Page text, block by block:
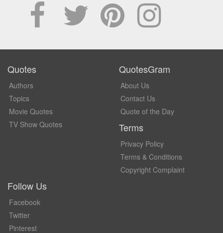
Quotes
Authors
Topics
Movie Quotes
TV Show Quotes
QuotesGram
About Us
Contact Us
Quote of the Day
Terms
Privacy Policy
Terms & Conditions
Copyright Complaint
Follow Us
Facebook
Twitter
Pinterest